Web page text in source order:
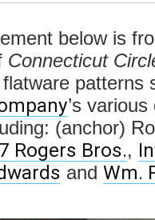
below is
Connecticut
patterns
’s
(anchor)
Rogers Bros.,
and Wm.